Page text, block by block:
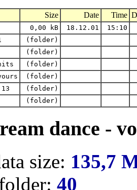
Size Date Time
0,00 kB 18.12.01
15:10
(folder)
(folder)
(folder)
(folder)
(folder)
(folder)
dance -
size: 135,7
40